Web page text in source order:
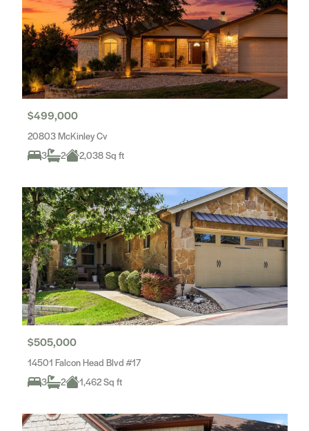
$499,000
20803 McKinley Cv
3
2 2,038 Sq ft
$505,000
14501 Falcon Head Blvd #17
3
2 1,462 Sq ft